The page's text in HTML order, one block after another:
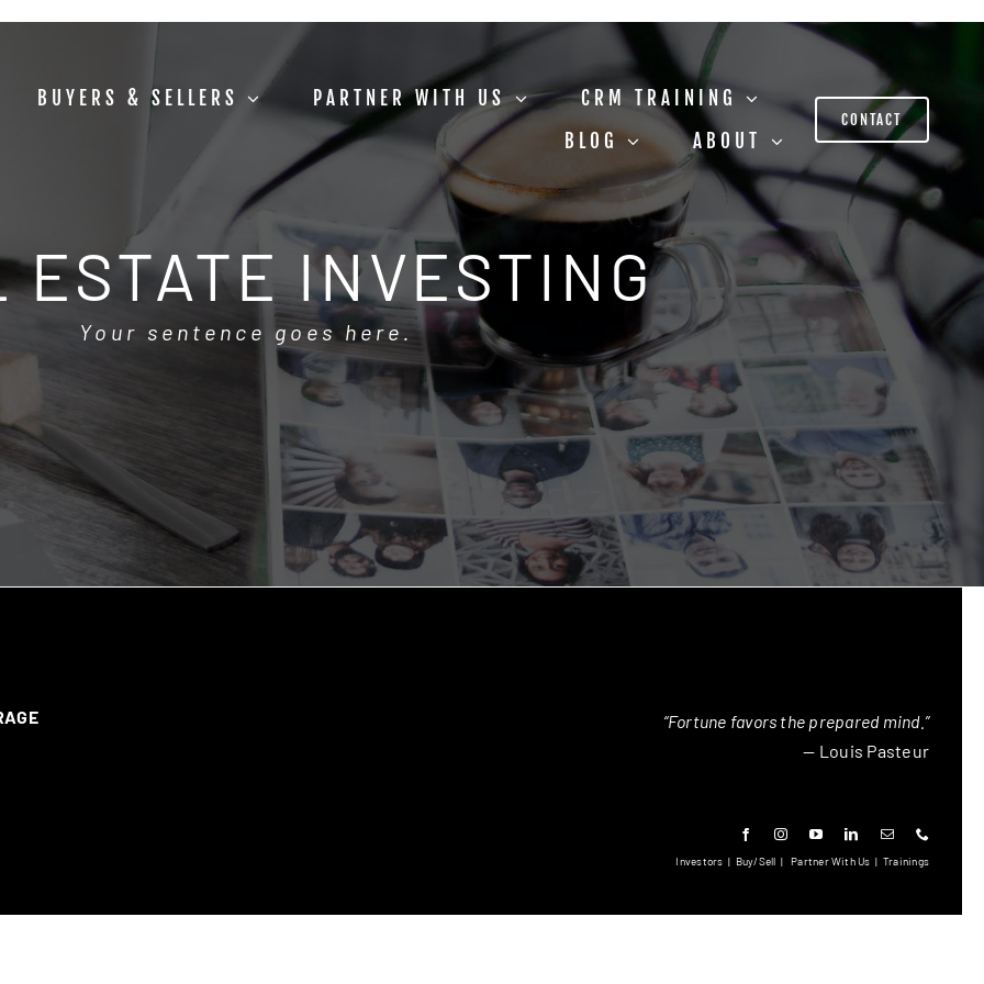
BUYERS & SELLERS PARTNER WITH US
CRM TRAINING
BLOG
ABOUT
CONTACT
ESTATE INVESTING
Your sentence goes here.
“Fortune favors the prepared mind.”
— Louis Pasteur
Investors | Buy/Sell |Partner With Us | Trainings